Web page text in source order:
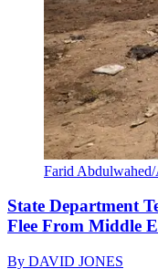
Farid
State Department
Flee From Middle
By DAVID JONES